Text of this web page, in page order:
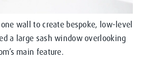
wall to create bespoke, low-level
a large sash window overlooking
main feature.